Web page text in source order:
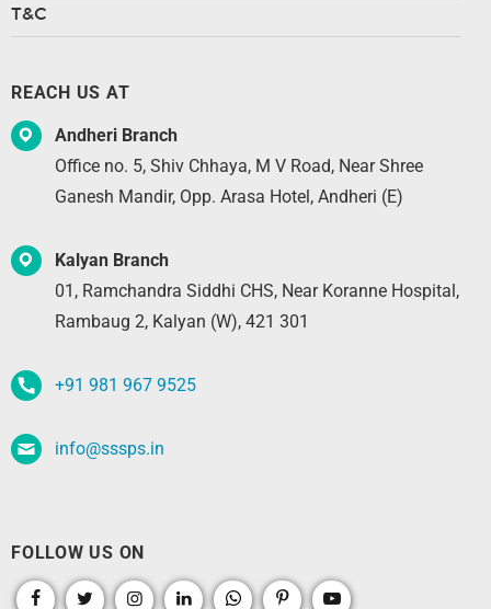
T&C
REACH US AT
Andheri Branch
Office no. 5, Shiv Chhaya, M V Road, Near Shree
Ganesh Mandir, Opp. Arasa Hotel, Andheri (E)
Kalyan Branch
01, Ramchandra Siddhi CHS, Near Koranne Hospital,
Rambaug 2, Kalyan (W), 421 301
+91 981 967 9525
info@sssps.in
FOLLOW US ON